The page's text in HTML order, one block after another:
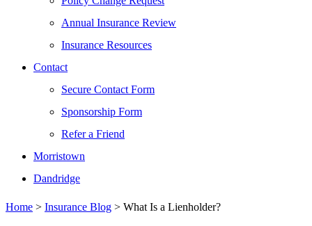
Annual Insurance Review
Insurance Resources
Contact
Secure Contact Form
Sponsorship Form
Refer a Friend
Morristown
Dandridge
Home > Insurance Blog > What Is a Lienholder?